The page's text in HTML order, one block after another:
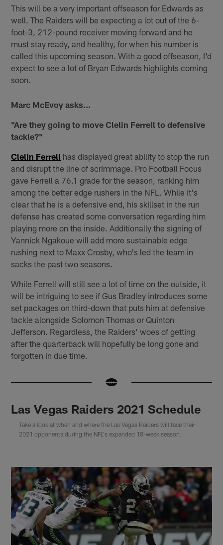
This will be a very important offseason for Edwards as
well. The Raiders will be expecting a lot out of the 6-
foot-3, 212-pound receiver moving forward and he
must stay ready, and healthy, for when his number is
called this upcoming season. With a good offseason, I'd
expect to see a lot of Bryan Edwards highlights coming
soon.
Marc McEvoy asks...
"Are they going to move Clelin Ferrell to defensive
tackle?"
Clelin Ferrell has displayed great ability to stop the run
and disrupt the line of scrimmage. Pro Football Focus
gave Ferrell a 76.1 grade for the season, ranking him
among the better edge rushers in the NFL. While it's
clear that he is a defensive end, his skillset in the run
defense has created some conversation regarding him
playing more on the inside. Additionally the signing of
Yannick Ngakoue will add more sustainable edge
rushing next to Maxx Crosby, who's led the team in
sacks the past two seasons.
While Ferrell will still see a lot of time on the outside, it
will be intriguing to see if Gus Bradley introduces some
set packages on third-down that puts him at defensive
tackle alongside Solomon Thomas or Quinton
Jefferson. Regardless, the Raiders' woes of getting
after the quarterback will hopefully be long gone and
forgotten in due time.
Las Vegas Raiders 2021 Schedule
Take a look at when and where the Las Vegas Raiders will face their
2021 opponents during the NFL's expanded 18-week season.